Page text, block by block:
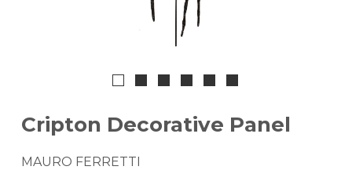
Cripton Decorative Panel
MAURO FERRETTI